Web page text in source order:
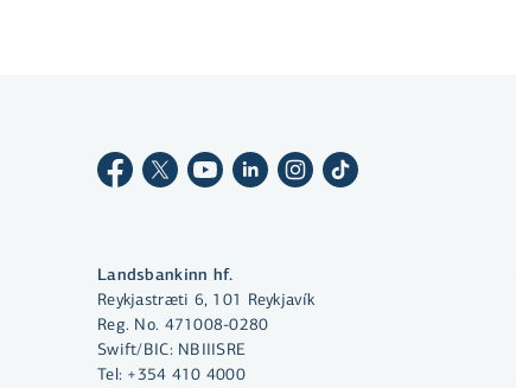
website functionality, analyse
website usage and assist with
Select cookies
Allow all
Landsbankinn hf.
Reykjastræti 6, 101 Reykjavík
Reg. No. 471008-0280
Swift/BIC: NBIIISRE
Tel: +354 410 4000